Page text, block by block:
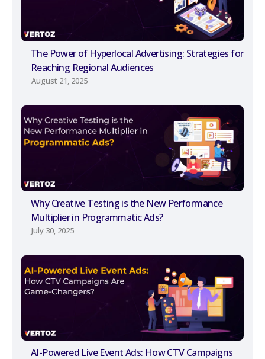
The Power of Hyperlocal Advertising: Strategies for
Reaching Regional Audiences
August 21, 2025
Why Creative Testing is the New Performance
Multiplier in Programmatic Ads?
July 30, 2025
AI-Powered Live Event Ads: How CTV Campaigns